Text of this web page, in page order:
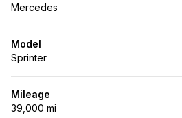
Mercedes
Model
Sprinter
Mileage
39,000 mi